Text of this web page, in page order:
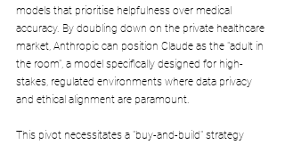
models that prioritise helpfulness over medical
accuracy. By doubling down on the private healthcare
market, Anthropic can position Claude as the "adult in
the room", a model specifically designed for high-
stakes, regulated environments where data privacy
and ethical alignment are paramount.
This pivot necessitates a "buy-and-build" strategy